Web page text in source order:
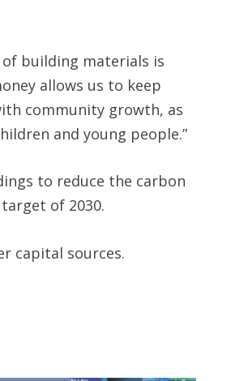
of building materials is
allows us to keep
community growth, as
and young people.”
to reduce the carbon
of 2030.
capital sources.